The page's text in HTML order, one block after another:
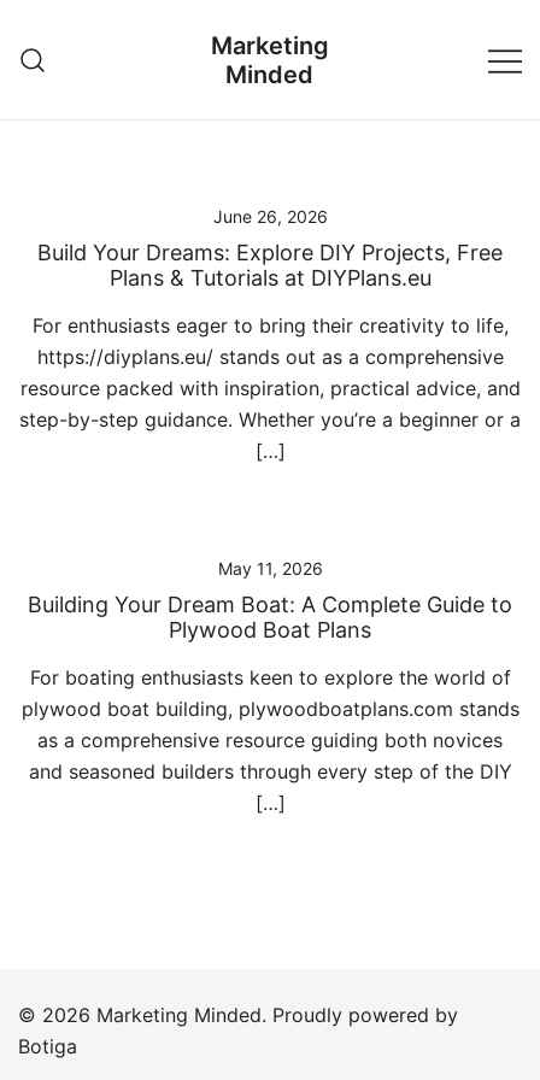
content
Marketing
Minded
June 26, 2026
Build Your Dreams: Explore DIY Projects, Free
Plans & Tutorials at DIYPlans.eu
For enthusiasts eager to bring their creativity to life,
https://diyplans.eu/ stands out as a comprehensive
resource packed with inspiration, practical advice, and
step-by-step guidance. Whether you’re a beginner or a
[…]
May 11, 2026
Building Your Dream Boat: A Complete Guide to
Plywood Boat Plans
For boating enthusiasts keen to explore the world of
plywood boat building, plywoodboatplans.com stands
as a comprehensive resource guiding both novices
and seasoned builders through every step of the DIY
[…]
© 2026 Marketing Minded. Proudly powered by
Botiga